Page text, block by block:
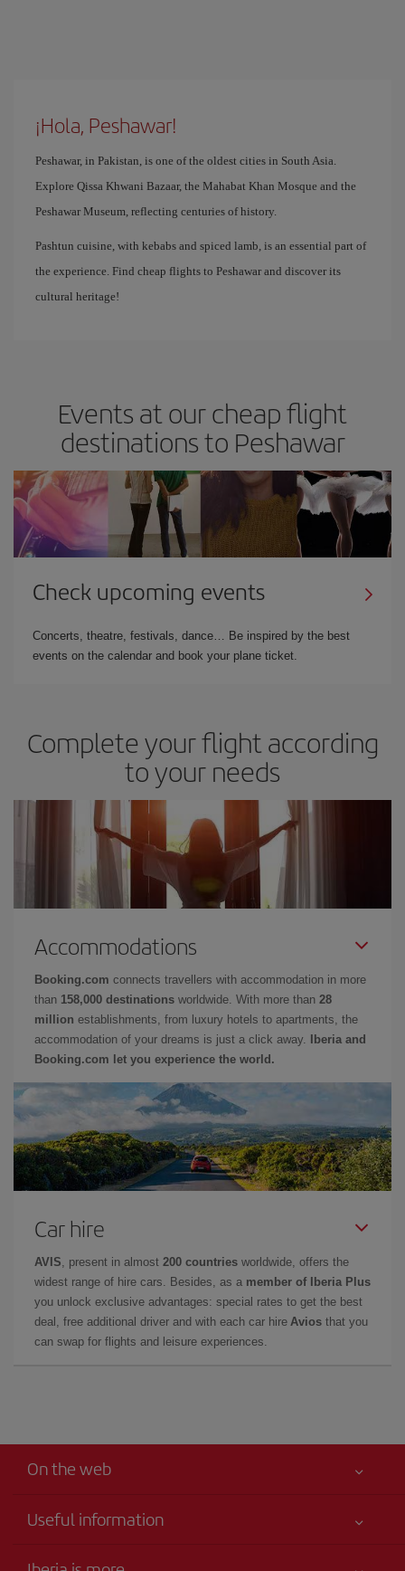
¡Hola, Peshawar!
Peshawar, in Pakistan, is one of the oldest cities in South Asia.
Explore Qissa Khwani Bazaar, the Mahabat Khan Mosque and the
Peshawar Museum, reflecting centuries of history.
Pashtun cuisine, with kebabs and spiced lamb, is an essential part of
the experience. Find cheap flights to Peshawar and discover its
cultural heritage!
Events at our cheap flight
destinations to Peshawar
Check upcoming events
Concerts, theatre, festivals, dance… Be inspired by the best
events on the calendar and book your plane ticket.
Complete your flight according
to your needs
Accommodations
Booking.com connects travellers with accommodation in more
than 158,000 destinations worldwide. With more than 28
million establishments, from luxury hotels to apartments, the
accommodation of your dreams is just a click away.
Iberia and
Booking.com let you experience the world.
Car hire
AVIS , present in almost 200 countries worldwide, offers the
widest range of hire cars. Besides, as a member of Iberia Plus
you unlock exclusive advantages: special rates to get the best
deal, free additional driver and with each car hire Avios that you
can swap for flights and leisure experiences.
On the web
Useful information